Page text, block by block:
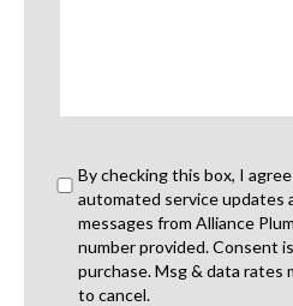
By checking this box, I
automated service updates
messages from Alliance
number provided. Consent
purchase. Msg & data rates
to cancel.